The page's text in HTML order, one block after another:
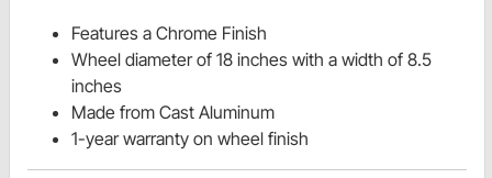
Features a Chrome Finish
Wheel diameter of 18 inches with a width of 8.5
inches
Made from Cast Aluminum
1-year warranty on wheel finish